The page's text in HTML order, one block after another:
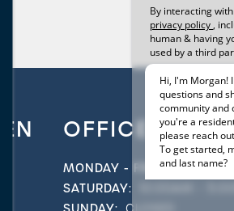
OFFICE
MONDAY - FRIDAY:
SATURDAY: